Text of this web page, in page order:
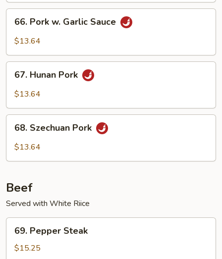
Vegetables
Pork
Sauce
66. Pork w. Garlic Sauce
$13.64
Hunan
Pork
67. Hunan Pork
$13.64
Szechuan
Pork
68. Szechuan Pork
$13.64
Beef
Served with White Riice
Pepper
Steak
69. Pepper Steak
$15.25